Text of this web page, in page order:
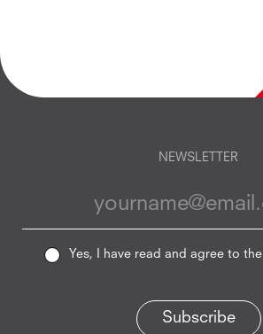
NEWSLETTER
Yes, I have read and agree to the
Subscribe